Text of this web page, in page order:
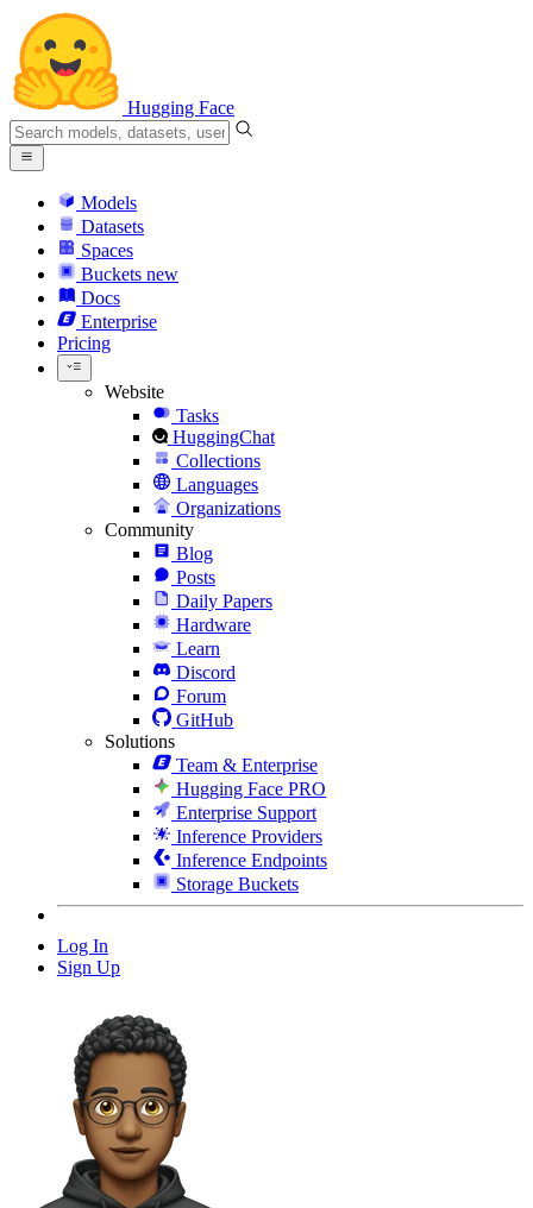
Hugging Face
Models
Datasets
Spaces
Buckets new
Docs
Enterprise
Pricing
Website
Tasks
HuggingChat
Collections
Languages
Organizations
Community
Blog
Posts
Daily Papers
Hardware
Learn
Discord
Forum
GitHub
Solutions
Team & Enterprise
Hugging Face PRO
Enterprise Support
Inference Providers
Inference Endpoints
Storage Buckets
Log In
Sign Up